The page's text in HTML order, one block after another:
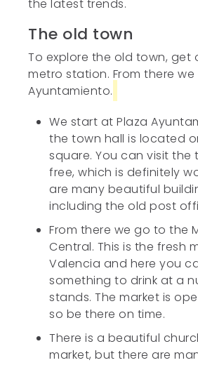
the latest trends.
The old town
To explore the old town, get
metro station. From there
Ayuntamiento.
We start at Plaza
the town hall is located
square. You can visit the
free, which is definitely
are many beautiful
including the old post
From there we go to the
Central. This is the fresh
Valencia and here you
something to drink at a
stands. The market is
so be there on time.
There is a beautiful
market, but there are